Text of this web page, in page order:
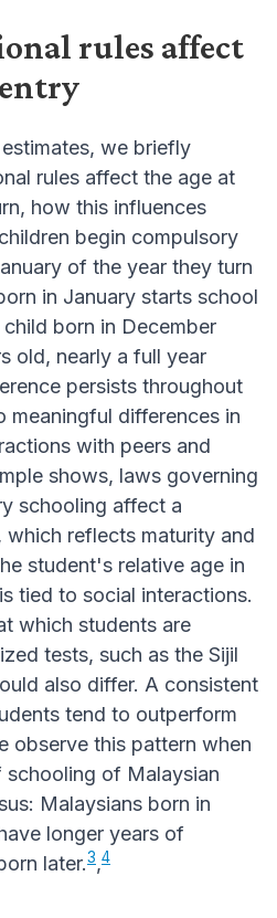
rules affect
we briefly
rules affect the age at
how this influences
begin compulsory
of the year they turn
in January starts school
born in December
old, nearly a full year
persists throughout
meaningful differences in
with peers and
shows, laws governing
schooling affect a
which reflects maturity and
student's relative age in
tied to social interactions.
which students are
tests, such as the Sijil
also differ. A consistent
tend to outperform
observe this pattern when
schooling of Malaysian
Malaysians born in
longer years of
later.3,4